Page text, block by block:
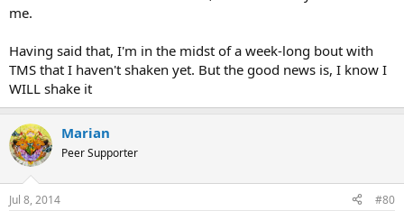
me.
Having said that, I'm in the midst of a week-long bout with
TMS that I haven't shaken yet. But the good news is, I know I
WILL shake it
Marian
Peer Supporter
Jul 8, 2014 #80